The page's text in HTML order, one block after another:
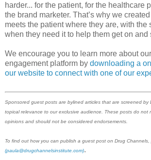
harder... for the patient, for the healthcare
the brand marketer. That’s why we
meets the patient where they are, with the
when they need it to help them get on and
We encourage you to learn more about
engagement platform by downloading a
our website to connect with one of our
Sponsored guest posts are bylined articles that are screened by
topical relevance to our exclusive audience. These posts do not
opinions and should not be considered endorsements.
To find out how you can publish a guest post on Drug
(paula@drugchannelsinstitute.com).